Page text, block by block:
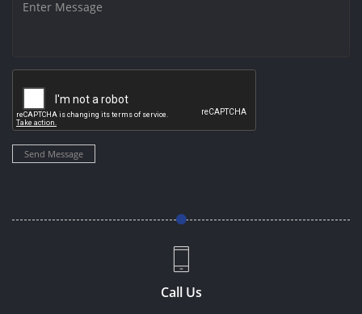
Send Message
Call Us